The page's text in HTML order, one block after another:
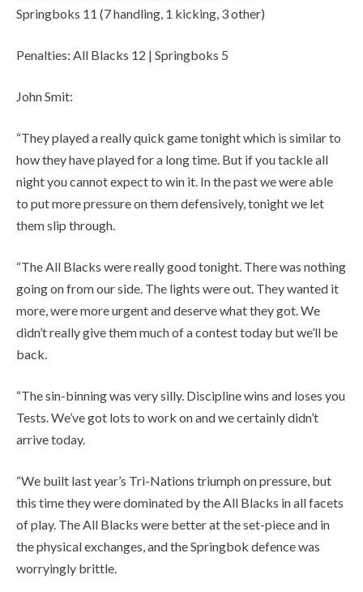
Springboks 11 (7 handling, 1 kicking, 3 other)
Penalties: All Blacks 12 | Springboks 5
John Smit:
“They played a really quick game tonight which is similar to
how they have played for a long time. But if you tackle all
night you cannot expect to win it. In the past we were able
to put more pressure on them defensively, tonight we let
them slip through.
“The All Blacks were really good tonight. There was nothing
going on from our side. The lights were out. They wanted it
more, were more urgent and deserve what they got. We
didn’t really give them much of a contest today but we’ll be
back.
“The sin-binning was very silly. Discipline wins and loses you
Tests. We’ve got lots to work on and we certainly didn’t
arrive today.
“We built last year’s Tri-Nations triumph on pressure, but
this time they were dominated by the All Blacks in all facets
of play. The All Blacks were better at the set-piece and in
the physical exchanges, and the Springbok defence was
worryingly brittle.